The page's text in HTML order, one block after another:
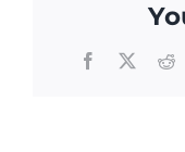
Facebook
X